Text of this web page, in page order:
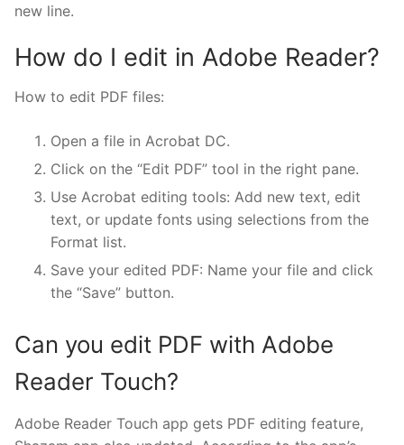
new line.
How do I edit in Adobe Reader?
How to edit PDF files:
Open a file in Acrobat DC.
Click on the “Edit PDF” tool in the right pane.
Use Acrobat editing tools: Add new text, edit
text, or update fonts using selections from the
Format list.
Save your edited PDF: Name your file and click
the “Save” button.
Can you edit PDF with Adobe
Reader Touch?
Adobe Reader Touch app gets PDF editing feature,